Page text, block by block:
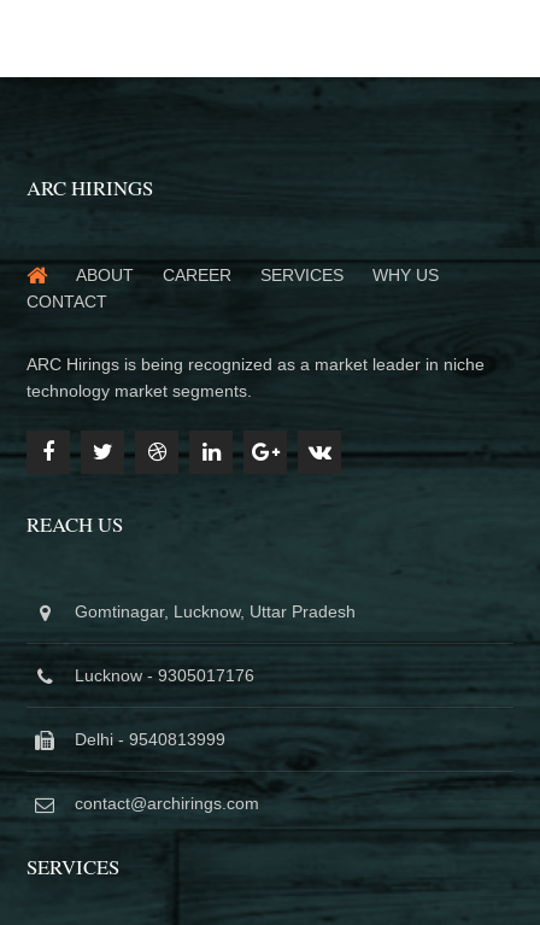
ARC HIRINGS
ABOUT CAREER SERVICES
WHY US
CONTACT
ARC Hirings is being recognized as a market leader in niche
technology market segments.
REACH US
Gomtinagar, Lucknow, Uttar Pradesh
Lucknow - 9305017176
Delhi - 9540813999
contact@archirings.com
SERVICES